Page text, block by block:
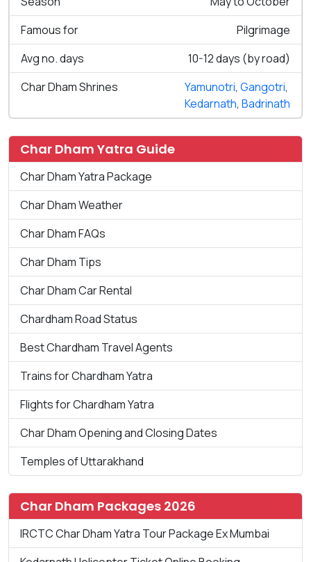
Famous for
Pilgrimage
Avg no. days
10-12 days (by road)
Char Dham Shrines
Yamunotri, Gangotri,
Kedarnath, Badrinath
Char Dham Yatra Guide
Char Dham Yatra Package
Char Dham Weather
Char Dham FAQs
Char Dham Tips
Char Dham Car Rental
Chardham Road Status
Best Chardham Travel Agents
Trains for Chardham Yatra
Flights for Chardham Yatra
Char Dham Opening and Closing Dates
Temples of Uttarakhand
Char Dham Packages 2026
IRCTC Char Dham Yatra Tour Package Ex Mumbai